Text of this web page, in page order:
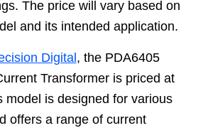
The price will vary based on
and its intended application.
Digital , the PDA6405
Transformer is priced at
model is designed for various
offers a range of current